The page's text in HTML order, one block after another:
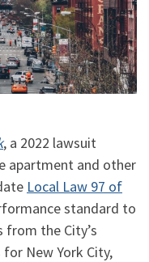
, a 2022 lawsuit
apartment and other
Local Law 97 of
standard to
from the City’s
New York City,